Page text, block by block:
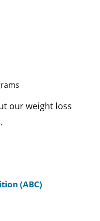
our weight loss
(ABC)